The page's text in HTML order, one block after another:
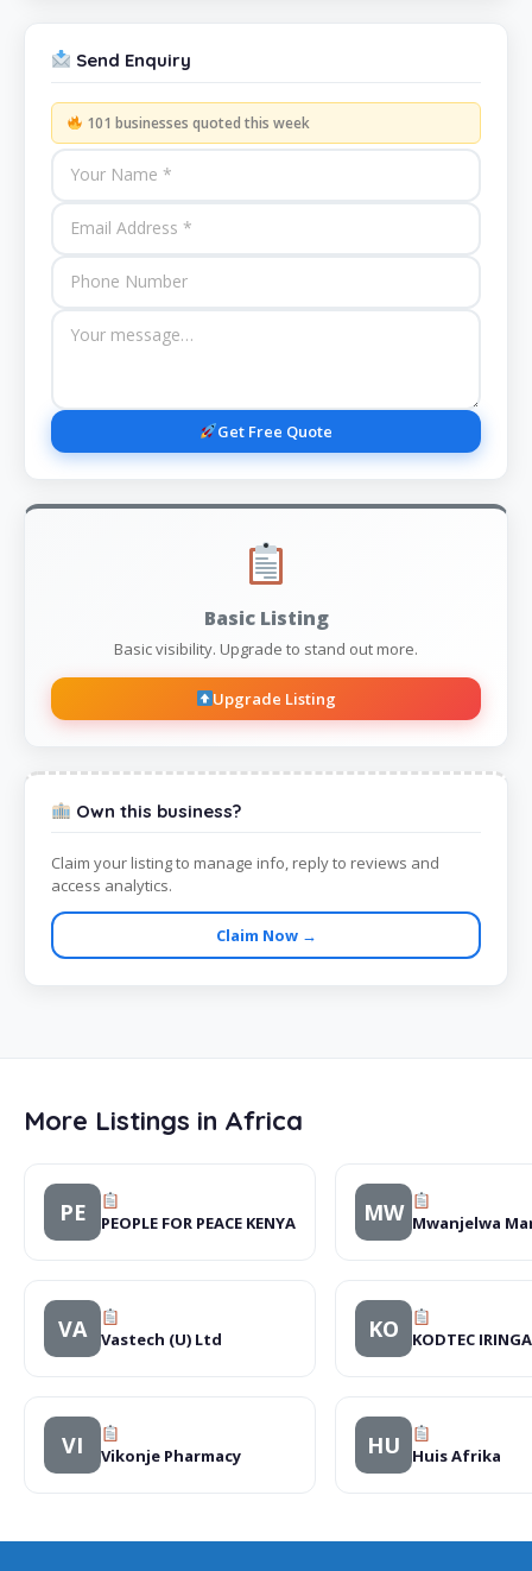
Send Enquiry
101 businesses quoted this week
Get Free Quote
Basic Listing
Basic visibility. Upgrade to stand out more.
Upgrade Listing
Own this business?
Claim your listing to manage info, reply to reviews and
access analytics.
Claim Now →
More Listings in Africa
PE PEOPLE FOR PEACE KENYA MW Mwanjelwa
VA Vastech (U) Ltd KO KODTEC
VI Vikonje Pharmacy HU Huis Afrika